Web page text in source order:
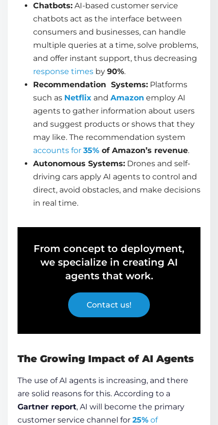
Chatbots: AI-based customer service
chatbots act as the interface between
consumers and businesses, can handle
multiple queries at a time, solve problems,
and offer instant support, thus decreasing
response times by 90%.
Recommendation Systems: Platforms
such as Netflix and Amazon employ AI
agents to gather information about users
and suggest products or shows that they
may like. The recommendation system
accounts for 35% of Amazon’s revenue.
Autonomous Systems: Drones and self-
driving cars apply AI agents to control and
direct, avoid obstacles, and make decisions
in real time.
From concept to deployment,
we specialize in creating AI
agents that work.
Contact us!
The Growing Impact of AI Agents
The use ofAI agents is increasing, and there
are solid reasons for this. According to a
Gartner report, AI will become the primary
customer service channel for 25% of